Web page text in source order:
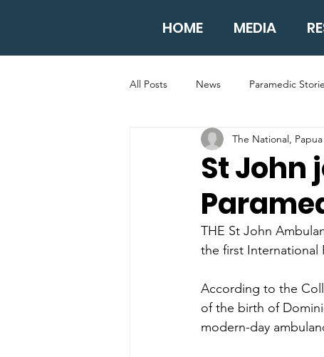
HOME MEDIA
All Posts News Paramedic
St John
The National,
THE St John
the first International
According to the
of the birth of
modern-day